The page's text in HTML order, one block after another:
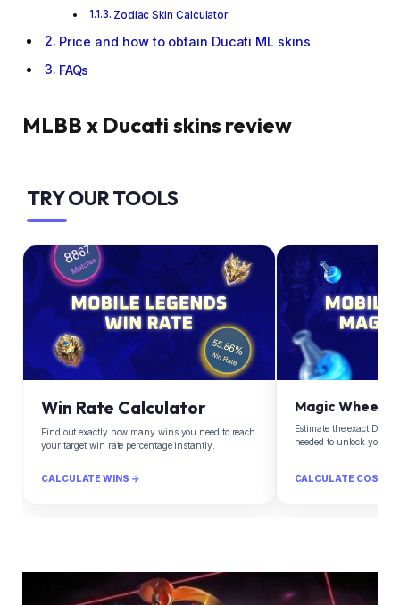
Zodiac Skin Calculator
Price and how to obtain Ducati ML skins
FAQs
MLBB x Ducati skins review
TRY OUR TOOLS
Win Rate Calculator
Find out exactly how many wins you need to reach
your target win rate percentage instantly.
CALCULATE WINS →
Magic Wheel
Estimate the exact
needed to unlock your
CALCULATE COST →